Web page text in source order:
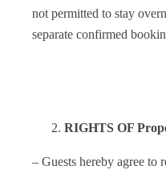
not permitted to stay
separate confirmed
RIGHTS OF
– Guests hereby agree to